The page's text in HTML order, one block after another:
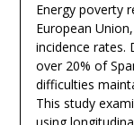
Energy poverty
European
incidence rates.
over 20% of
difficulties
This study